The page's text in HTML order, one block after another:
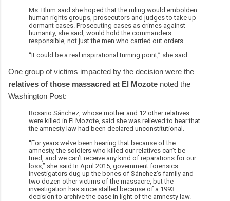
Ms. Blum said she hoped that the ruling would embolden
human rights groups, prosecutors and judges to take up
dormant cases. Prosecuting cases as crimes against
humanity, she said, would hold the commanders
responsible, not just the men who carried out orders.
“It could be a real inspirational turning point,” she said.
One group of victims impacted by the decision were the
relatives of those massacred at El Mozote noted the
Washington Post:
Rosario Sánchez, whose mother and 12 other relatives
were killed in El Mozote, said she was relieved to hear that
the amnesty law had been declared unconstitutional.
“For years we’ve been hearing that because of the
amnesty, the soldiers who killed our relatives can’t be
tried, and we can’t receive any kind of reparations for our
loss,” she said.In April 2015, government forensics
investigators dug up the bones of Sánchez’s family and
two dozen other victims of the massacre, but the
investigation has since stalled because of a 1993
decision to archive the case in light of the amnesty law.